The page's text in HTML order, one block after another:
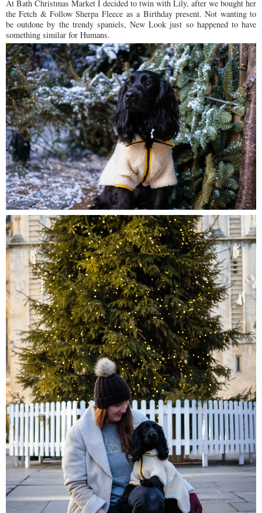
At Bath Christmas Market I decided to twin with Lily, after we bought her
the Fetch & Follow Sherpa Fleece as a Birthday present. Not wanting to
be outdone by the trendy spaniels, New Look just so happened to have
something similar for Humans.